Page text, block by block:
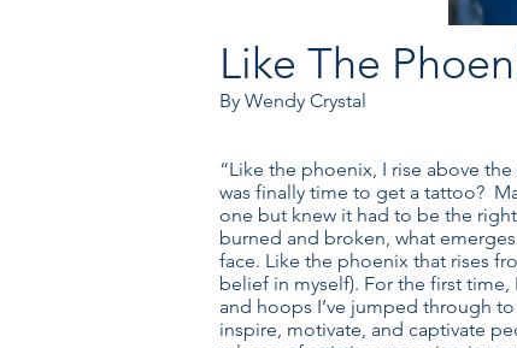
Like The
By Wendy Crystal
“Like the phoenix, I rise above
was finally time to get a tattoo?
one but knew it had to be the
burned and broken, what
face. Like the phoenix that rises
belief in myself). For the first
and hoops I’ve jumped through
inspire, motivate, and captivate